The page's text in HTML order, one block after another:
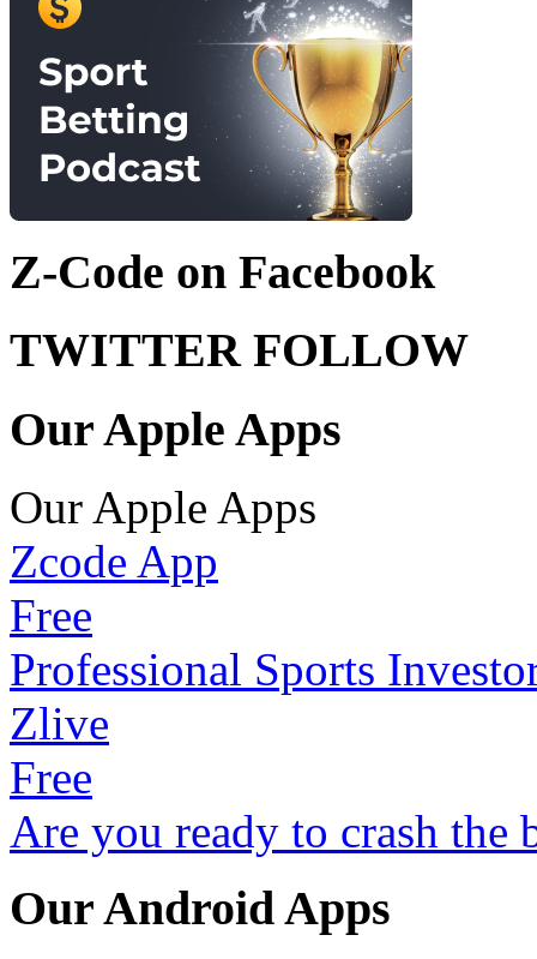
Z-Code on Facebook
TWITTER FOLLOW
Our Apple Apps
Our Apple Apps
Zcode App
Free
Professional Sports
Zlive
Free
Are you ready to crash the
Our Android Apps